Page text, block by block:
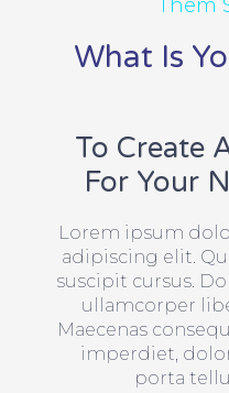
Them
What Is
To Create
For Your
Lorem ipsum
adipiscing elit.
suscipit cursus.
ullamcorper
Maecenas
imperdiet,
porta